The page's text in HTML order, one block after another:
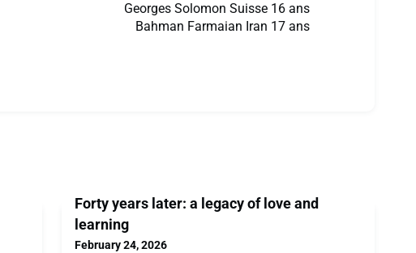
Georges Solomon Suisse 16 ans
Bahman Farmaian Iran 17 ans
Forty years later: a legacy of love and
learning
February 24, 2026